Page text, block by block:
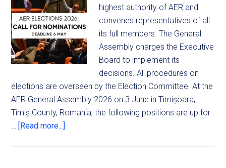
highest authority of AER and
convenes representatives of all
its full members. The General
Assembly charges the Executive
Board to implement its
decisions. All procedures on
elections are overseen by the Election Committee. At the
AER General Assembly 2026 on 3 June in Timișoara,
Timiș County, Romania, the following positions are up for
… [Read more...]